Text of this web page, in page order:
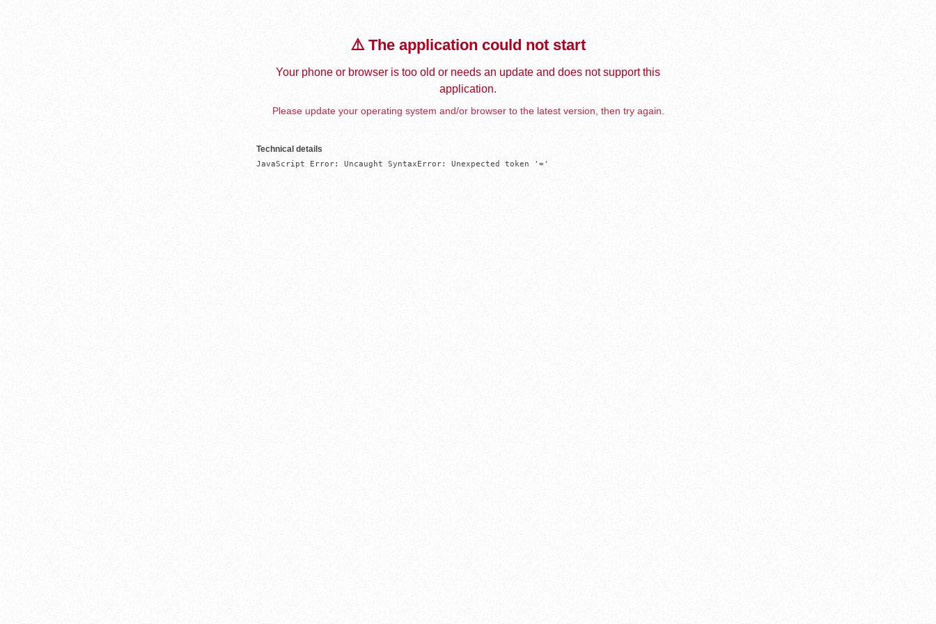
⚠️ The application could not start
Your phone or browser is too old or needs an update and does not support this
application.
Please update your operating system and/or browser to the latest version, then try again.
Technical details
JavaScript Error: Uncaught SyntaxError: Unexpected token '='